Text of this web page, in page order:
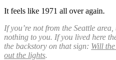
It feels like 1971 all over again.
If you’re not from the Seattle
nothing to you. If you lived here
the backstory on that sign: Will
out the lights.